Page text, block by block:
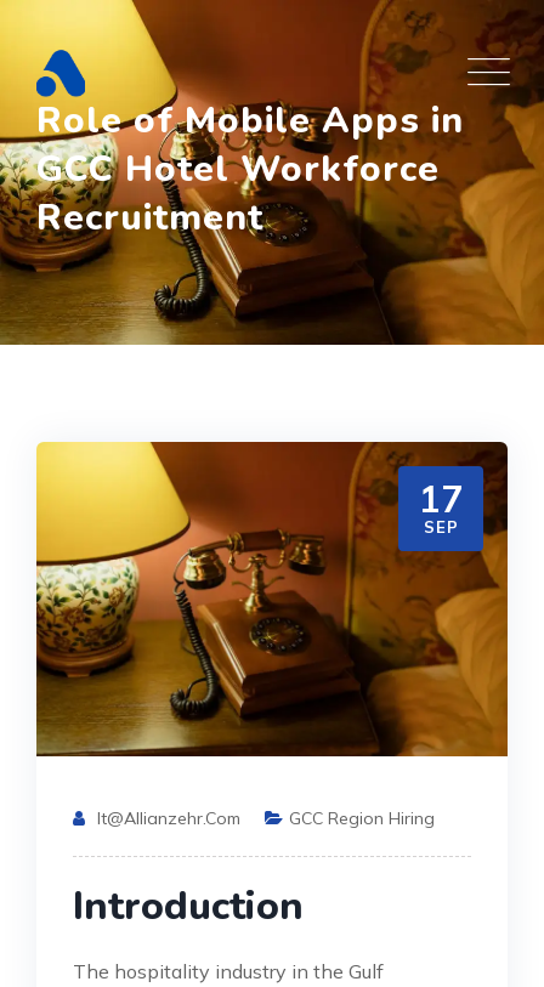
content
Role of Mobile Apps in
GCC Hotel Workforce
Recruitment
17
SEP
It@allianzehr.com GCC Region Hiring
Introduction
The hospitality industry in the Gulf